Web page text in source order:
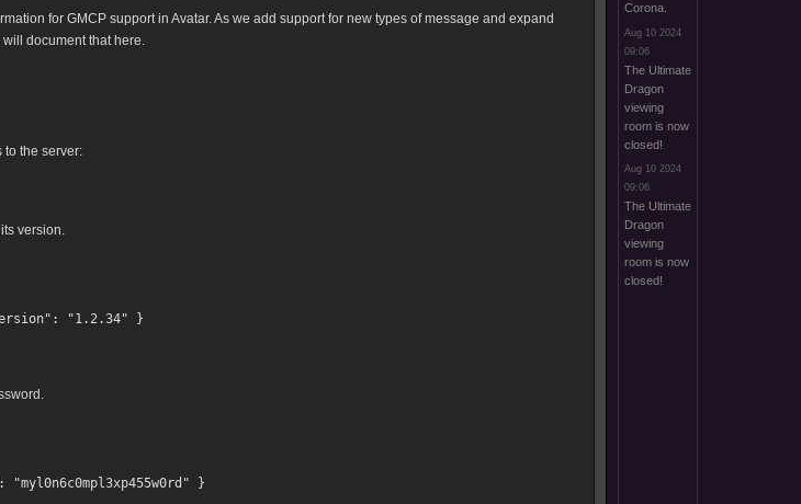
for GMCP support in Avatar. As we add support for new types of message and expand
document that here.
to the server:
version.
Corona.
Aug 10 2024
09:06
The Ultimate
Dragon
viewing
room is now
closed!
Aug 10 2024
09:06
The Ultimate
Dragon
viewing
room is now
closed!